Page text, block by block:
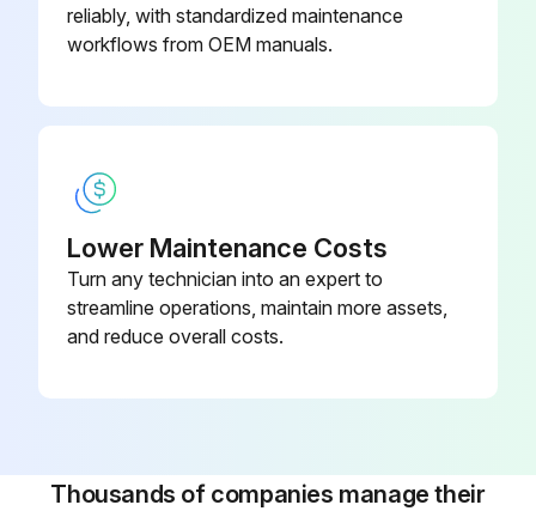
reliably, with standardized maintenance
workflows from OEM manuals.
Lower Maintenance Costs
Turn any technician into an expert to
streamline operations, maintain more assets,
and reduce overall costs.
Thousands of companies manage their